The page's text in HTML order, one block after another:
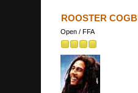
ROOSTER
Open / FFA